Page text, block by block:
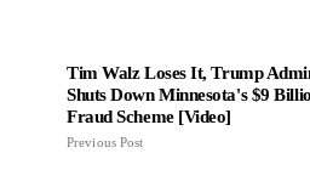
Tim Walz Loses It, Trump
Shuts Down Minnesota's $9
Fraud Scheme [Video]
Previous Post